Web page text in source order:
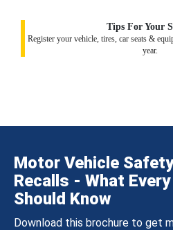
Tips For Your
Register your vehicle, tires, car seats &
year.
Motor Vehicle
Recalls - What
Should Know
Download this brochure to get